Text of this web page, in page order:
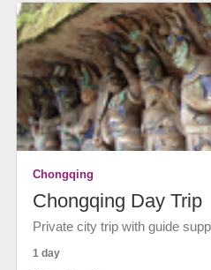
Chongqing
Chongqing Day Trip
Private city trip with guide
1 day